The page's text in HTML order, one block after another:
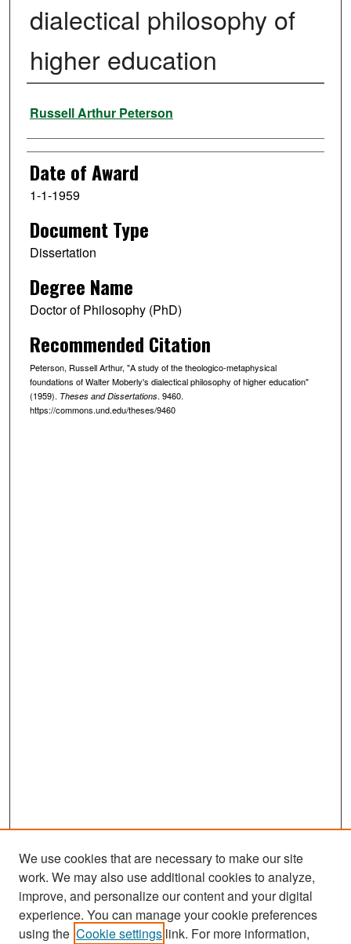
dialectical philosophy of
higher education
Author
Russell Arthur Peterson
Date of Award
1-1-1959
Document Type
Dissertation
Degree Name
Doctor of Philosophy (PhD)
Recommended Citation
Peterson, Russell Arthur, "A study of the theologico-metaphysical
foundations of Walter Moberly's dialectical philosophy of higher education"
(1959). Theses and Dissertations. 9460.
https://commons.und.edu/theses/9460
Search
We use cookies that are necessary to make our site
work. We may also use additional cookies to analyze,
improve, and personalize our content and your digital
experience. You can manage your cookie preferences
using the Cookie settings link. For more information,